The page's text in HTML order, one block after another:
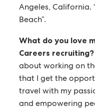
Angeles, California.
Beach”.
What do you love
Careers recruiting?
about working on
that I get the
travel with my
and empowering